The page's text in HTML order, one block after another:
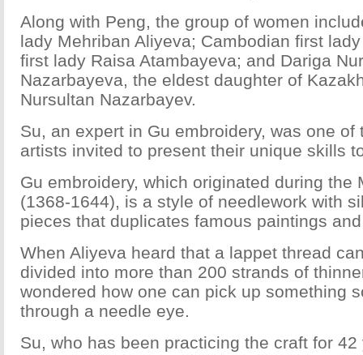
Along with Peng, the group of women
lady Mehriban Aliyeva; Cambodian first
first lady Raisa Atambayeva; and Dariga
Nazarbayeva, the eldest daughter of
Nursultan Nazarbayev.
Su, an expert in Gu embroidery, was one of
artists invited to present their unique skills
Gu embroidery, which originated during the
(1368-1644), is a style of needlework with
pieces that duplicates famous paintings
When Aliyeva heard that a lappet thread
divided into more than 200 strands of
wondered how one can pick up something
through a needle eye.
Su, who has been practicing the craft for